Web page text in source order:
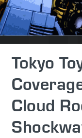
Tokyo
Cloud